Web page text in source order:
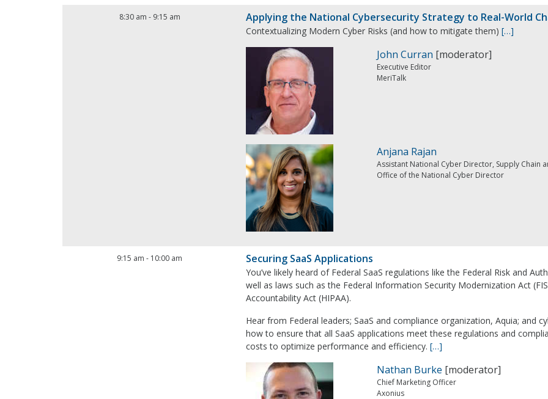
8:30 am - 9:15 am Applying the National Cybersecurity Strategy to Real-World
Contextualizing Modern Cyber Risks (and how to mitigate them) […]
John Curran [moderator]
Executive Editor
MeriTalk
Anjana Rajan
Assistant National Cyber Director, Supply Chain
Office of the National Cyber Director
9:15 am - 10:00 am Securing SaaS Applications
You’ve likely heard of Federal SaaS regulations like the Federal Risk and
well as laws such as the Federal Information Security Modernization Act
Accountability Act (HIPAA).
Hear from Federal leaders; SaaS and compliance organization, Aquia; and
how to ensure that all SaaS applications meet these regulations and
costs to optimize performance and efficiency. […]
Nathan Burke [moderator]
Chief Marketing Officer
Axonius